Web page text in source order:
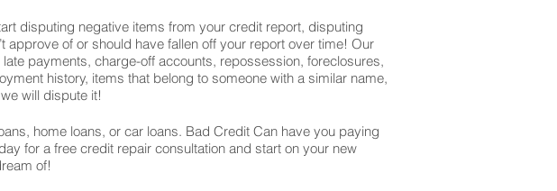
disputing negative items from your credit report, disputing
of or should have fallen off your report over time! Our
payments, charge-off accounts, repossession, foreclosures,
history, items that belong to someone with a similar name,
will dispute it!
home loans, or car loans. Bad Credit Can have you paying
for a free credit repair consultation and start on your new
of!